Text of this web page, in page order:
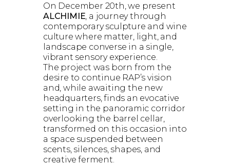
On December 20th, we present
ALCHIMIE , a journey through
contemporary sculpture and wine
culture where matter, light, and
landscape converse in a single,
vibrant sensory experience.
The project was born from the
desire to continue RAP’s vision
and, while awaiting the new
headquarters, finds an evocative
setting in the panoramic corridor
overlooking the barrel cellar,
transformed on this occasion into
a space suspended between
scents, silences, shapes, and
creative ferment.